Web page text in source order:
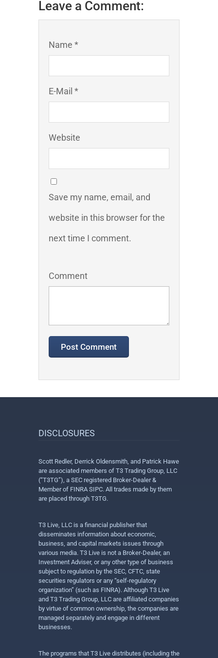
Leave a Comment:
Name *
E-Mail *
Website
Save my name, email, and
website in this browser for the
next time I comment.
Comment
DISCLOSURES
Scott Redler, Derrick Oldensmith, and Patrick Hawe
are associated members of T3 Trading Group, LLC
(“T3TG”), a SEC registered Broker-Dealer &
Member of FINRA SIPC. All trades made by them
are placed through T3TG.
T3 Live, LLC is a financial publisher that
disseminates information about economic,
business, and capital markets issues through
various media. T3 Live is not a Broker-Dealer, an
Investment Adviser, or any other type of business
subject to regulation by the SEC, CFTC, state
securities regulators or any “self-regulatory
organization” (such as FINRA). Although T3 Live
and T3 Trading Group, LLC are affiliated companies
by virtue of common ownership, the companies are
managed separately and engage in different
businesses.
The programs that T3 Live distributes (including the